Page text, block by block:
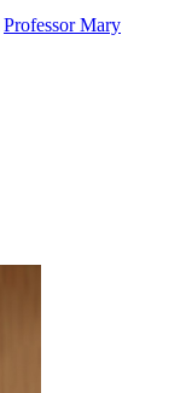
Professor Mary